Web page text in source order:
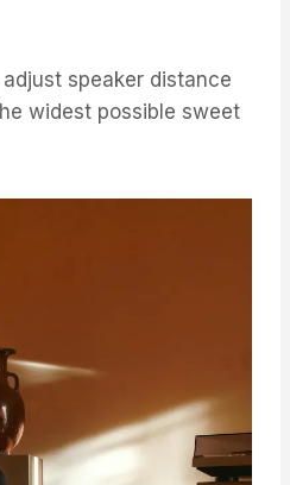
speaker distance
widest possible sweet